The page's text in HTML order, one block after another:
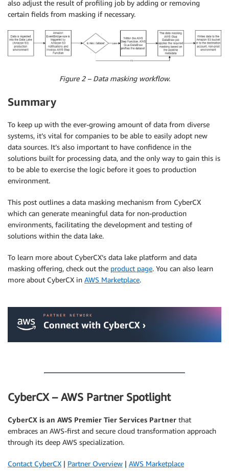
also adjust the result of profiling job by adding or removing
certain fields from masking if necessary.
Figure 2 – Data masking workflow.
Summary
To keep up with the ever-growing amount of data from diverse
systems, it’s vital for companies to be able to easily adopt new
data sources. It’s also important to have confidence in the
solutions built for processing data, and the only way to gain this is
to be able to exercise the logic before it goes to production
environment.
This post outlines a data masking mechanism from CyberCX
which can generate meaningful data for non-production
environments, facilitating the development and testing of
solutions within the data lake.
To learn more about CyberCX’s data lake platform and data
masking offering, check out the product page. You can also learn
more about CyberCX in AWS Marketplace.
CyberCX – AWS Partner Spotlight
CyberCX is an AWS Premier Tier Services Partner that
embraces an AWS-first and secure cloud transformation approach
through its deep AWS specialization.
Contact CyberCX | Partner Overview | AWS Marketplace